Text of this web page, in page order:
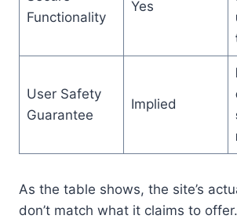
Functionality
Yes
User Safety
Guarantee
Implied
As the table shows, the site’s
don’t match what it claims to offer.